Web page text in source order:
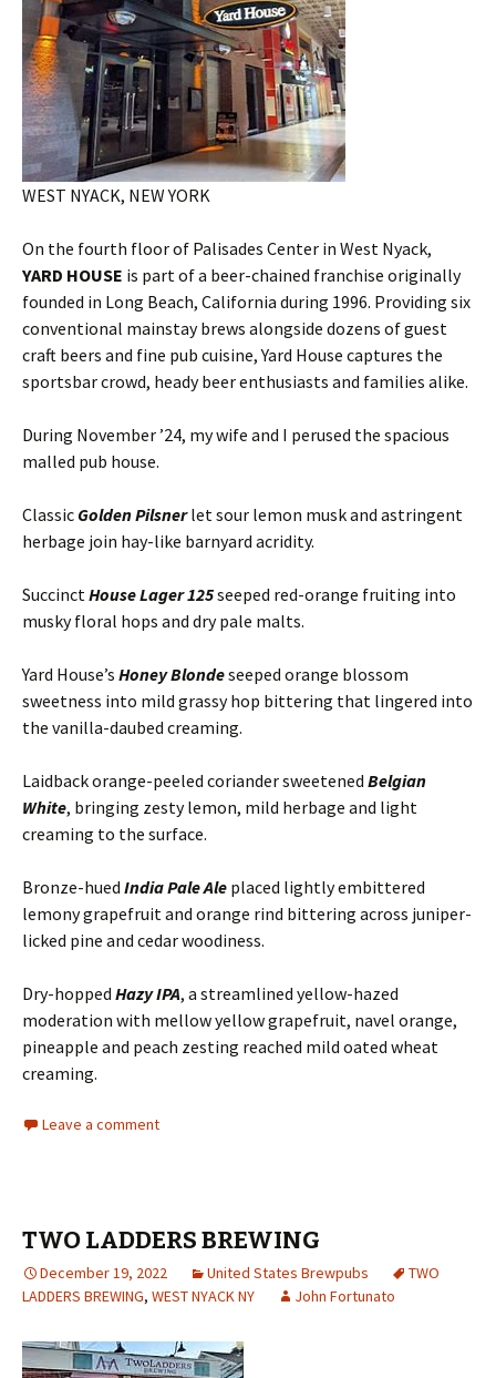
WEST NYACK, NEW YORK
On the fourth floor of Palisades Center in West Nyack,
YARD HOUSE is part of a beer-chained franchise originally
founded in Long Beach, California during 1996. Providing six
conventional mainstay brews alongside dozens of guest
craft beers and fine pub cuisine, Yard House captures the
sportsbar crowd, heady beer enthusiasts and families alike.
During November ’24, my wife and I perused the spacious
malled pub house.
Classic Golden Pilsnerlet sour lemon musk and astringent
herbage join hay-like barnyard acridity.
SuccinctHouse Lager 125seeped red-orange fruiting into
musky floral hops and dry pale malts.
Yard House’s Honey Blondeseeped orange blossom
sweetness into mild grassy hop bittering that lingered into
the vanilla-daubed creaming.
Laidback orange-peeled coriander sweetened Belgian
White, bringing zesty lemon, mild herbage and light
creaming to the surface.
Bronze-hued India Pale Ale placed lightly embittered
lemony grapefruit and orange rind bittering across juniper-
licked pine and cedar woodiness.
Dry-hopped Hazy IPA, a streamlined yellow-hazed
moderation with mellow yellow grapefruit, navel orange,
pineapple and peach zesting reached mild oated wheat
creaming.
Leave a comment
TWO LADDERS BREWING
December 19, 2022 United States Brewpubs
TWO
LADDERS BREWING, WEST NYACK NY John Fortunato